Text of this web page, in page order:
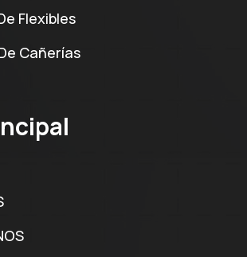
Flexibles
Cañerías